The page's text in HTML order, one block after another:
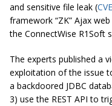
and sensitive file leak (
framework “ZK” Ajax
the ConnectWise R1Soft
The experts published a
exploitation of the issue
a backdoored JDBC
3) use the REST API to